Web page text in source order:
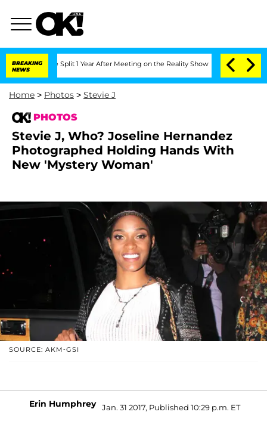
BREAKING
NEWS
Split 1 Year After Meeting on the Reality Show Senate Votes to
Home > Photos > Stevie J
PHOTOS
Stevie J, Who? Joseline Hernandez
Photographed Holding Hands With
New 'Mystery Woman'
SOURCE: AKM-GSI
Erin Humphrey Jan. 31 2017, Published 10:29 p.m. ET